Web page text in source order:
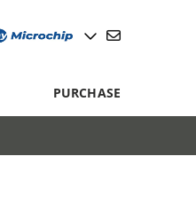
PURCHASE